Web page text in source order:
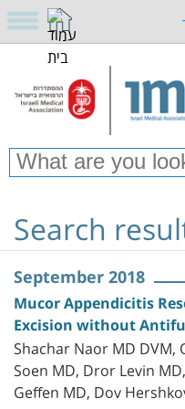
Search
September 2018
Mucor Appendicitis
Excision without
Shachar Naor MD DVM,
Soen MD, Dror Levin
Geffen MD, Dov